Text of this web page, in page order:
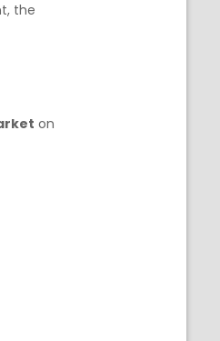
the
on